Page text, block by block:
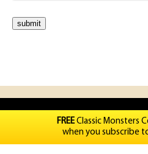
FREEClassic Monsters
when you subscribe